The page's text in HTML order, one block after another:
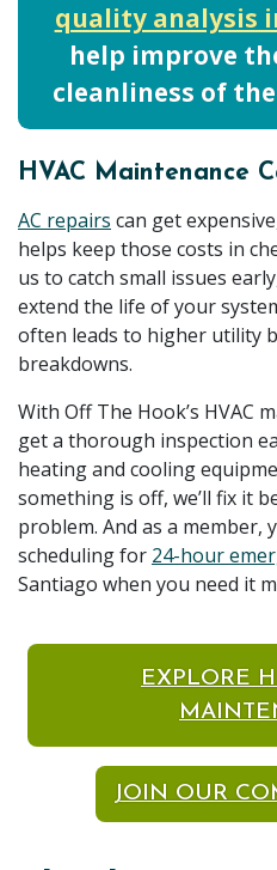
quality analysis
help improve
cleanliness of
HVAC Maintenance
AC repairs can get
helps keep those costs in
us to catch small issues
extend the life of your
often leads to higher utility
breakdowns.
With Off The Hook’s HVAC
get a thorough inspection
heating and cooling
something is off, we’ll fix it
problem. And as a member,
scheduling for 24-hour
Santiago when you need it
EXPLORE
JOIN OUR